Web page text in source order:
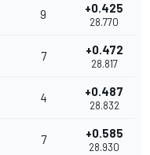
9 +0.425
28.770
7 +0.472
28.817
4 +0.487
28.832
7 +0.585
28.930